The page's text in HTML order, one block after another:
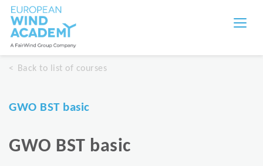
Back to list of courses
GWO BST basic
GWO BST basic